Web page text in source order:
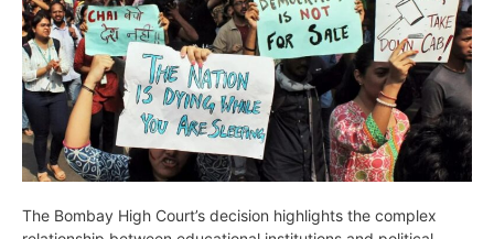
The Bombay High Court’s decision highlights the complex